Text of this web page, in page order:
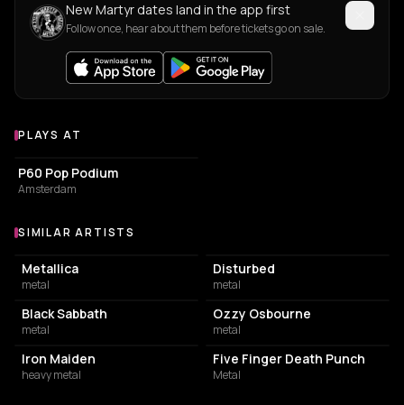
New Martyr dates land in the app first
Follow once, hear about them before tickets go on sale.
Venues where Martyr plays
PLAYS AT
CONCERT HALL
P60 Pop Podium
Amsterdam
Similar Artists
SIMILAR ARTISTS
Metallica
metal
Disturbed
metal
Black Sabbath
metal
Ozzy Osbourne
metal
Iron Maiden
heavy metal
Five Finger Death Punch
Metal